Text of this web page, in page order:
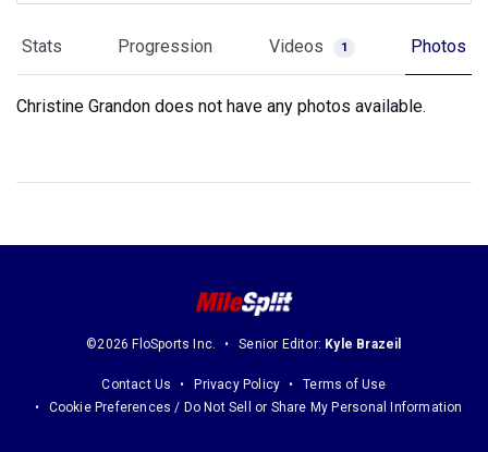
Stats Progression Videos 1 Photos
Christine Grandon does not have any photos available.
©2026 FloSports Inc. Senior Editor: Kyle Brazeil
Contact Us Privacy Policy
Terms of Use
Cookie Preferences / Do Not Sell or Share My Personal Information